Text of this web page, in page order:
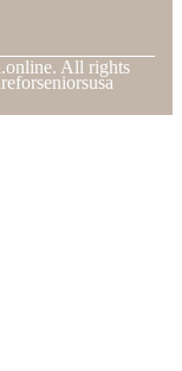
All rights